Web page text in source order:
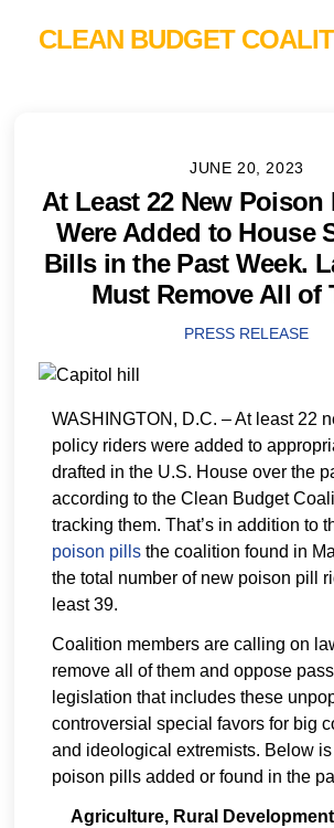
CLEAN BUDGET
JUNE 20, 2023
At Least 22 New Poison
Were Added to House
Bills in the Past Week.
Must Remove All of
PRESS RELEASE
WASHINGTON, D.C. – At least 22
policy riders were added to
drafted in the U.S. House over the
according to the Clean Budget
tracking them. That’s in addition to
poison pillsthe coalition found in
the total number of new poison pill
least 39.
Coalition members are calling on
remove all of them and oppose
legislation that includes these
controversial special favors for big
and ideological extremists. Below
poison pills added or found in the
Agriculture, Rural